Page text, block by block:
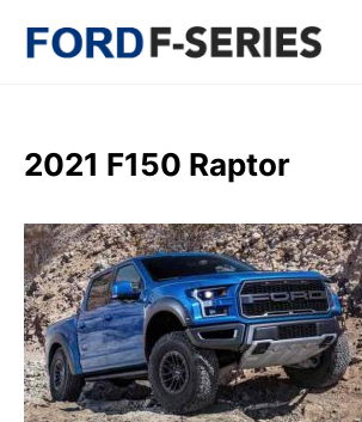
2021 F150 Raptor